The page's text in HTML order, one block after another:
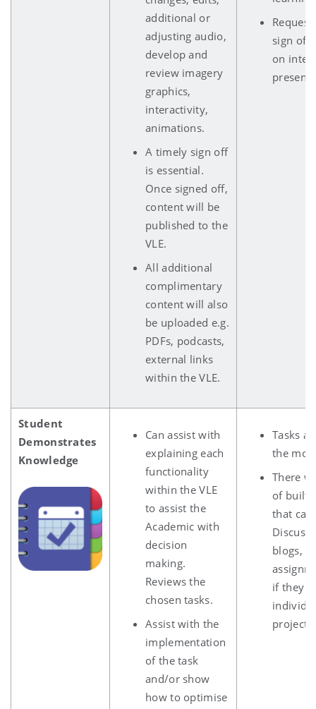
additional or
adjusting audio,
develop and
review imagery
graphics,
interactivity,
animations.
A timely sign off
is essential.
Once signed off,
content will be
published to the
VLE.
All additional
complimentary
content will also
be uploaded e.g.
PDFs, podcasts,
external links
within the VLE.
sign off
on
Student
Demonstrates
Knowledge
Can assist with
explaining each
functionality
within the VLE
to assist the
Academic with
decision
making.
Reviews the
chosen tasks.
Assist with the
implementation
of the task
and/or show
how to optimise
Tasks
the
There
of built
that can
blogs,
if they